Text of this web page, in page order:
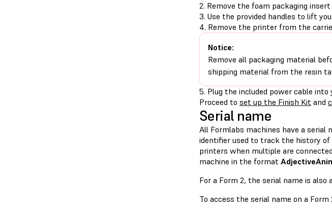
2. Remove the foam packaging
3. Use the provided handles to lift
4. Remove the printer from the
Notice:
Remove all packaging material
shipping material from the resin
5. Plug the included power cable
Proceed to set up the Finish Kit and
Serial name
All Formlabs machines have a serial
identifier used to track the history of
printers when multiple are
machine in the format
For a Form 2, the serial name is also
To access the serial name on a Form